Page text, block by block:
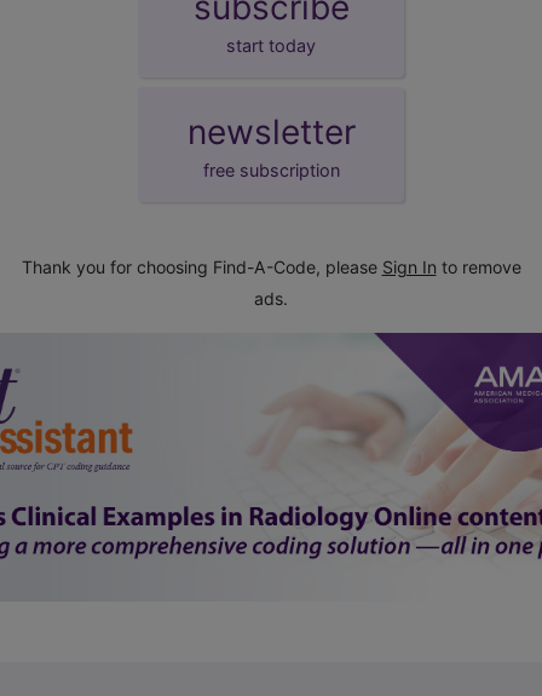
start today
newsletter
free subscription
Thank you for choosing Find-A-Code, please Sign In to remove
ads.